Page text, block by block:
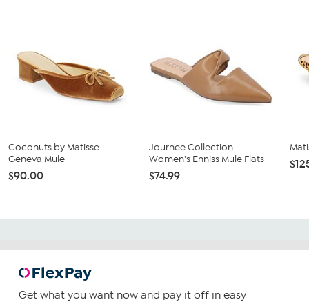
Coconuts by Matisse
Geneva Mule
$90.00
Journee Collection
Women's Enniss Mule Flats
$74.99
Get what you want now and pay it off in easy